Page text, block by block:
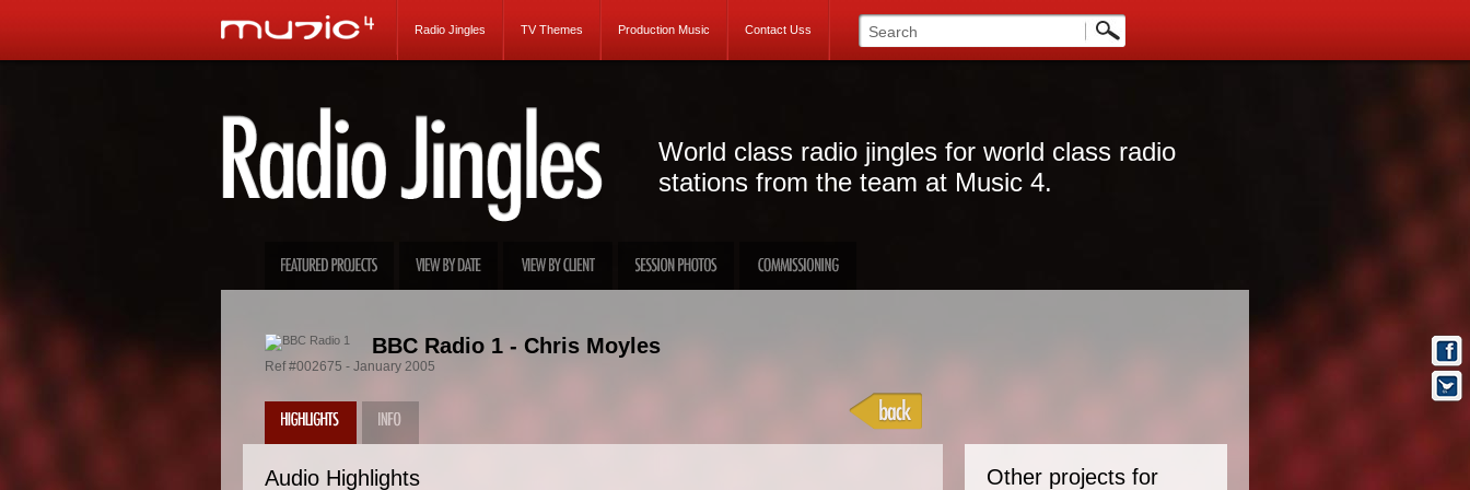
Radio Jingles TV Themes Production Music Contact Uss
World class radio jingles for world class radio
stations from the team at Music 4.
BBC Radio 1 - Chris Moyles
Ref #002675 - January 2005
Audio Highlights Project InfoOther projects for